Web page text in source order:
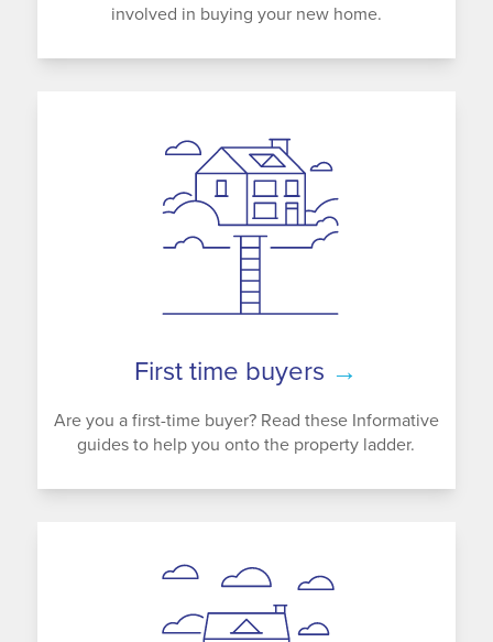
involved in buying your new home.
First time buyers →
Are you a first-time buyer? Read these Informative
guides to help you onto the property ladder.